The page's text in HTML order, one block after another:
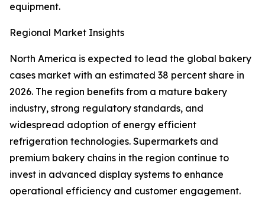
equipment.
Regional Market Insights
North America is expected to lead the global bakery
cases market with an estimated 38 percent share in
2026. The region benefits from a mature bakery
industry, strong regulatory standards, and
widespread adoption of energy efficient
refrigeration technologies. Supermarkets and
premium bakery chains in the region continue to
invest in advanced display systems to enhance
operational efficiency and customer engagement.